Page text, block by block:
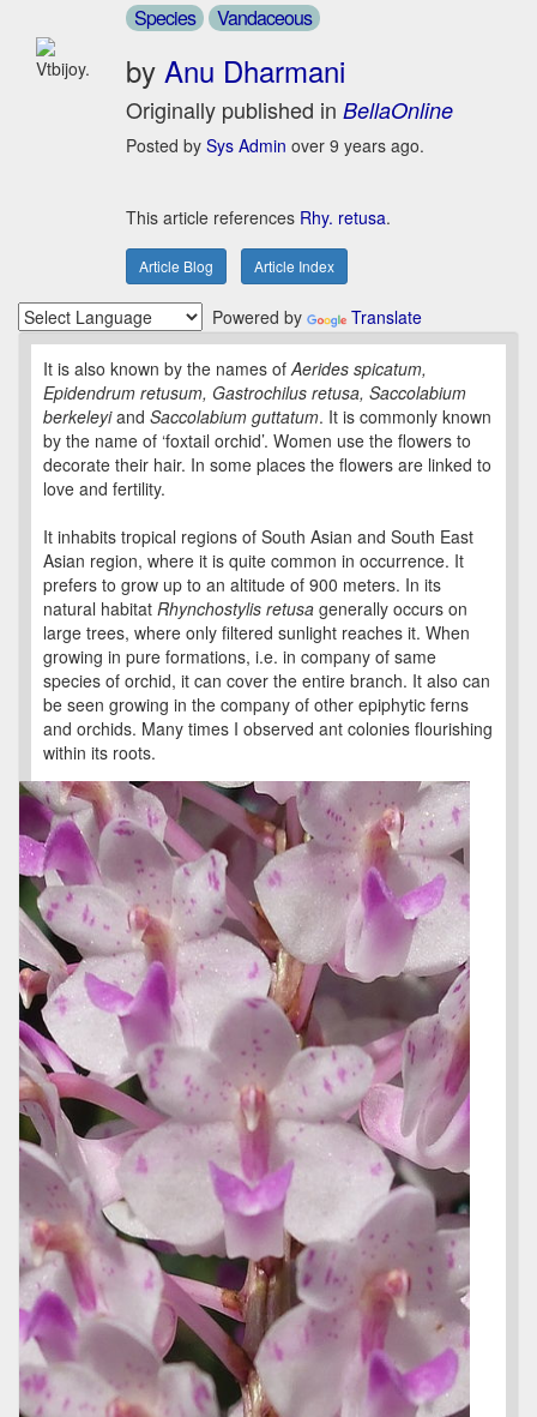
Vtbijoy.
Species Vandaceous
by Anu Dharmani
Originally published in BellaOnline
Posted by Sys Admin over 9 years ago.
This article references Rhy. retusa.
Article Blog Article Index
Powered by Translate
It is also known by the names ofAerides spicatum,
Epidendrum retusum, Gastrochilus retusa, Saccolabium
berkeleyiand Saccolabium guttatum. It is commonly known
by the name of ‘foxtail orchid’. Women use the flowers to
decorate their hair. In some places the flowers are linked to
love and fertility.
It inhabits tropical regions of South Asian and South East
Asian region, where it is quite common in occurrence. It
prefers to grow up to an altitude of 900 meters. In its
natural habitat Rhynchostylis retusa generally occurs on
large trees, where only filtered sunlight reaches it. When
growing in pure formations, i.e. in company of same
species of orchid, it can cover the entire branch. It also can
be seen growing in the company of other epiphytic ferns
and orchids. Many times I observed ant colonies flourishing
within its roots.